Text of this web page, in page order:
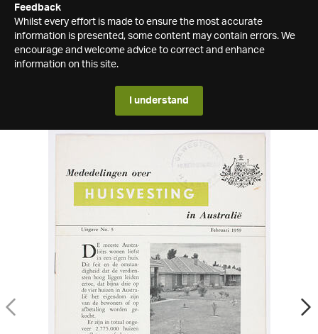
Feedback
Whilst every effort is made to ensure the most accurate
information is presented, some content may contain errors. We
encourage and welcome advice to correct and enhance
information on this site.
I understand